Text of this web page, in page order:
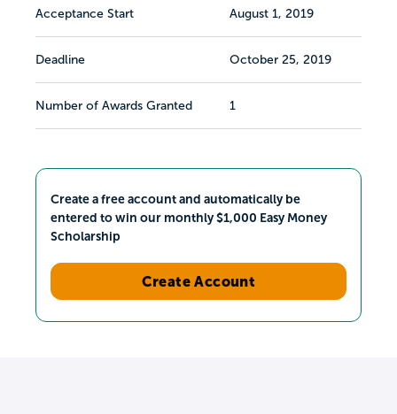
Acceptance Start August 1, 2019
Deadline October 25, 2019
Number of Awards Granted 1
Create a free account and automatically be
entered to win our monthly $1,000 Easy Money
Scholarship
Create Account